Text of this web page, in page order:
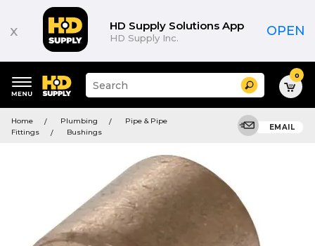
x HD Supply Solutions App
HD Supply Inc. OPEN
keywords
menu
Suggested
site
and
search
Search 0
Home Plumbing
Pipe & Pipe
Fittings
Bushings
EMAIL